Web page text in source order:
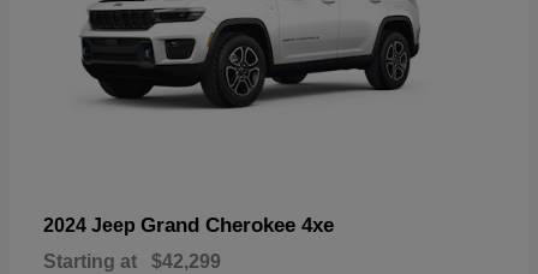
2024 Jeep Grand Cherokee 4xe
Starting at $42,299